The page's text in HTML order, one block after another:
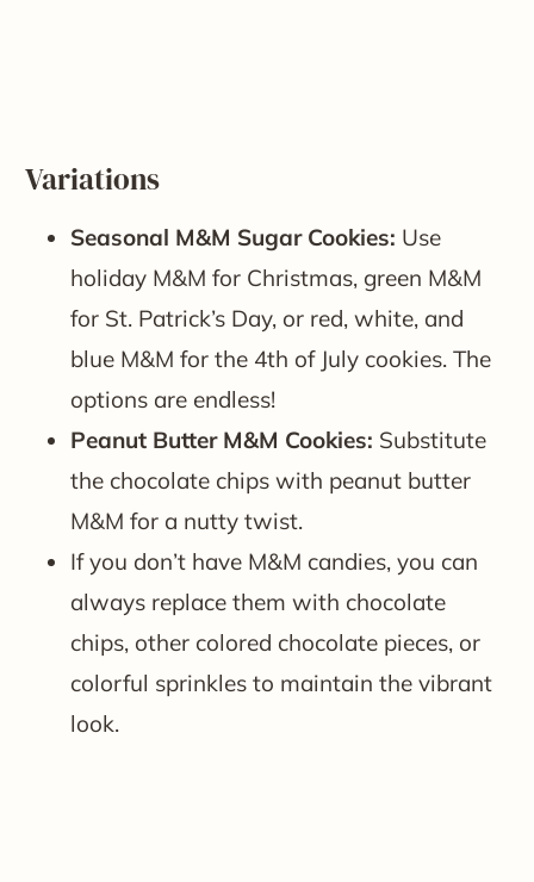
Variations
Seasonal M&M Sugar Cookies: Use
holiday M&M for Christmas, green M&M
for St. Patrick’s Day, or red, white, and
blue M&M for the 4th of July cookies. The
options are endless!
Peanut Butter M&M Cookies: Substitute
the chocolate chips with peanut butter
M&M for a nutty twist.
If you don’t have M&M candies, you can
always replace them with chocolate
chips, other colored chocolate pieces, or
colorful sprinkles to maintain the vibrant
look.